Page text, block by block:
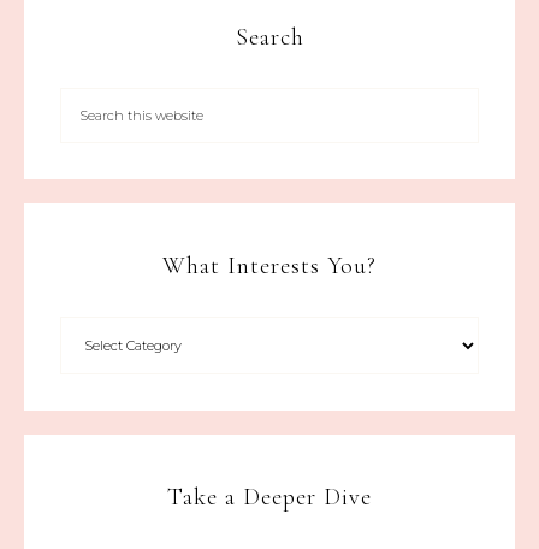
Search
What Interests You?
Take a Deeper Dive